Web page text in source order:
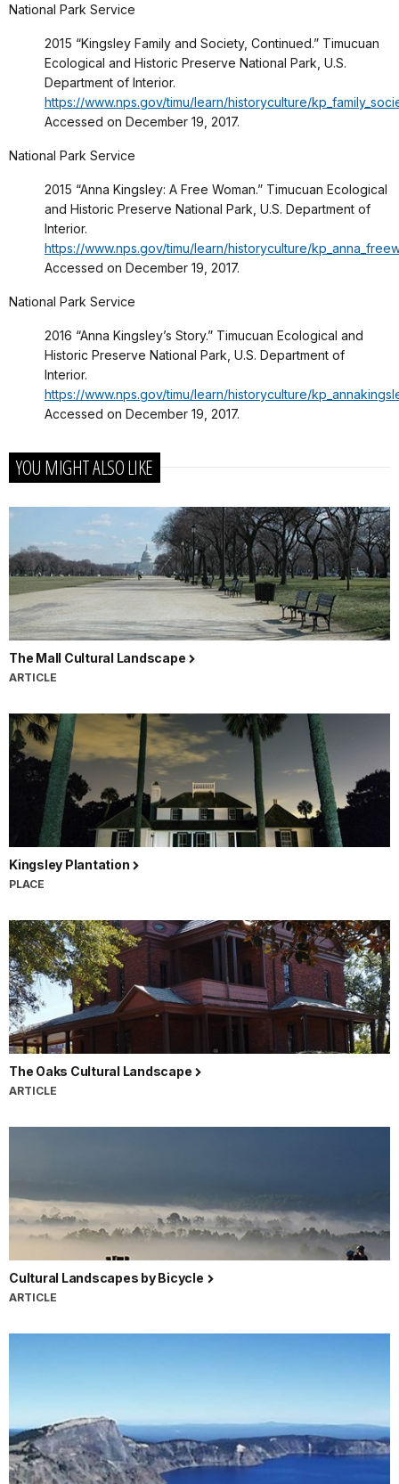
National Park Service
2015 “Kingsley Family and Society, Continued.” Timucuan
Ecological and Historic Preserve National Park, U.S.
Department of Interior.
https://www.nps.gov/timu/learn/historyculture/
Accessed on December 19, 2017.
National Park Service
2015 “Anna Kingsley: A Free Woman.” Timucuan Ecological
and Historic Preserve National Park, U.S. Department of
Interior.
https://www.nps.gov/timu/learn/historyculture/
Accessed on December 19, 2017.
National Park Service
2016 “Anna Kingsley’s Story.” Timucuan Ecological and
Historic Preserve National Park, U.S. Department of
Interior.
https://www.nps.gov/timu/learn/historyculture/
Accessed on December 19, 2017.
YOU MIGHT ALSO LIKE
The Mall Cultural Landscape
ARTICLE
Kingsley Plantation
PLACE
The Oaks Cultural Landscape
ARTICLE
Cultural Landscapes by Bicycle
ARTICLE